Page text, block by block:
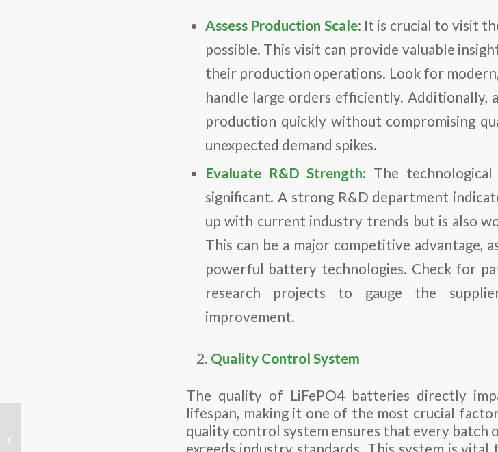
Assess Production Scale: It is crucial to visit
possible. This visit can provide valuable
their production operations. Look for
handle large orders efficiently. Additionally,
production quickly without compromising
unexpected demand spikes.
Evaluate R&D Strength: The
significant. A strong R&D department
up with current industry trends but is also
This can be a major competitive advantage,
powerful battery technologies. Check for
research projects to gauge the
improvement.
Quality Control System
The quality of LiFePO4 batteries directly
lifespan, making it one of the most crucial
quality control system ensures that every